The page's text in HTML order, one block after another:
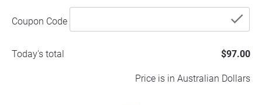
Coupon Code
Today's total $97.00
Price is in Australian Dollars